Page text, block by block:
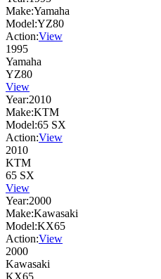
Make:Yamaha
Model:YZ80
Action:View
1995
Yamaha
YZ80
View
Year:2010
Make:KTM
Model:65 SX
Action:View
2010
KTM
65 SX
View
Year:2000
Make:Kawasaki
Model:KX65
Action:View
2000
Kawasaki